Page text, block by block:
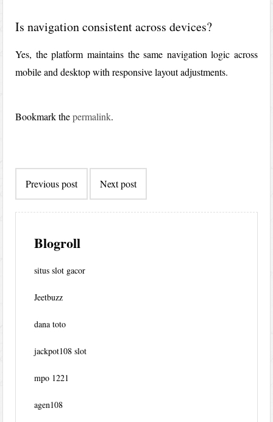
Is navigation consistent across devices?
Yes, the platform maintains the same navigation logic across
mobile and desktop with responsive layout adjustments.
Bookmark thepermalink.
navigation
Previous post Next post
Blogroll
situs slot gacor
Jeetbuzz
dana toto
jackpot108 slot
mpo 1221
agen108